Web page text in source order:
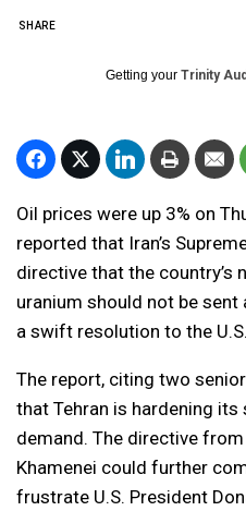
SHARE
Getting your Trinity
Oil prices were up 3% on
reported that Iran’s
directive that the country’s
uranium should not be
a swift resolution to the
The report, citing two
that Tehran is hardening its
demand. The directive
Khamenei could further
frustrate U.S. President